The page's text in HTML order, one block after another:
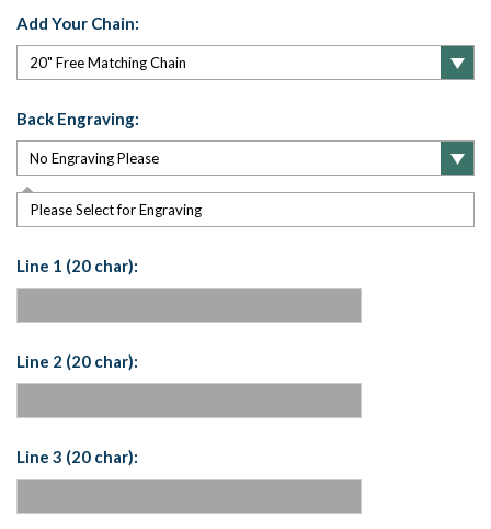
Add Your Chain:
Back Engraving:
Please Select for Engraving
Line 1 (20 char):
Line 2 (20 char):
Line 3 (20 char):